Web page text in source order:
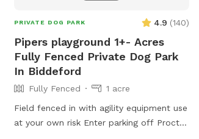
PRIVATE DOG PARK 4.9 (140)
Pipers playground 1+- Acres
Fully Fenced Private Dog Park
In Biddeford
Fully Fenced
1 acre
Field fenced in with agility equipment use
at your own risk Enter parking off Proctor